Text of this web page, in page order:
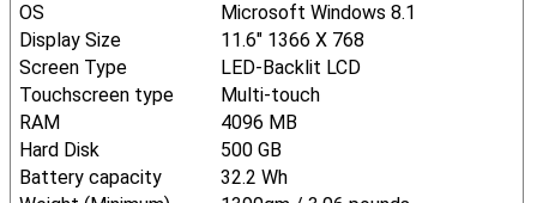
OS
Microsoft Windows 8.1
Display Size
11.6" 1366 X 768
Screen Type
LED-Backlit LCD
Touchscreen type
Multi-touch
RAM
4096 MB
Hard Disk
500 GB
Battery capacity
32.2 Wh